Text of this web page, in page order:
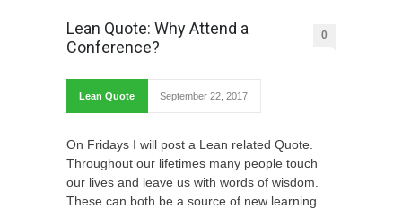
Lean Quote: Why Attend a
Conference?
0
Lean Quote September 22, 2017
On Fridays I will post a Lean related Quote.
Throughout our lifetimes many people touch
our lives and leave us with words of wisdom.
These can both be a source of new learning